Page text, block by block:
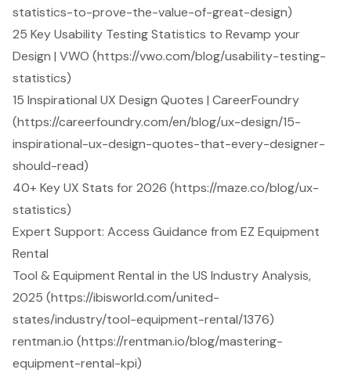
statistics-to-prove-the-value-of-great-design)
25 Key Usability Testing Statistics to Revamp your
Design | VWO (https://vwo.com/blog/usability-testing-
statistics)
15 Inspirational UX Design Quotes | CareerFoundry
(https://careerfoundry.com/en/blog/ux-design/15-
inspirational-ux-design-quotes-that-every-designer-
should-read)
40+ Key UX Stats for 2026 (https://maze.co/blog/ux-
statistics)
Expert Support: Access Guidance from EZ Equipment
Rental
Tool & Equipment Rental in the US Industry Analysis,
2025 (https://ibisworld.com/united-
states/industry/tool-equipment-rental/1376)
rentman.io (https://rentman.io/blog/mastering-
equipment-rental-kpi)